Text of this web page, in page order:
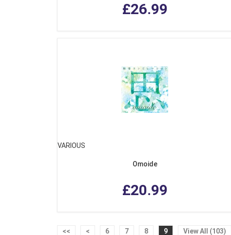
£26.99
VARIOUS
Omoide
£20.99
<< < 6 7 8 9 View All (103)